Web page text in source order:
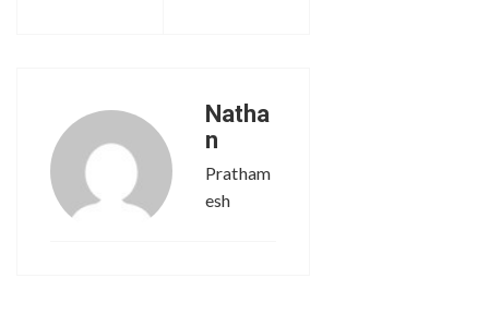
Natha
n
Pratham
esh